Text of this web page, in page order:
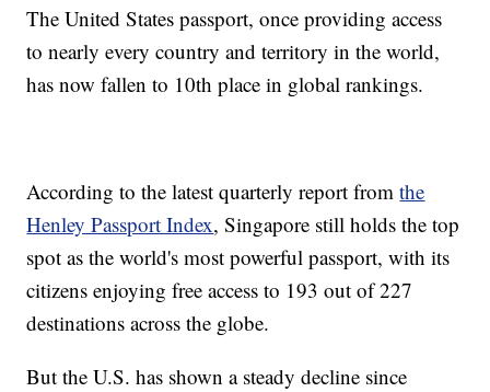
The United States passport, once providing access
to nearly every country and territory in the world,
has now fallen to 10th place in global rankings.
According to the latest quarterly report fromthe
Henley Passport Index, Singapore still holds the top
spot as the world's most powerful passport, with its
citizens enjoying free access to 193 out of 227
destinations across the globe.
But the U.S. has shown a steady decline since